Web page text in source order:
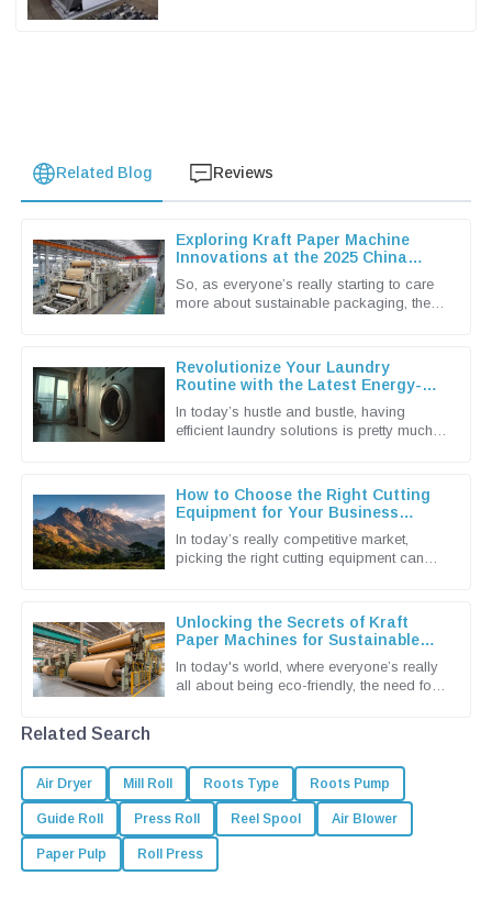
Related Blog Reviews
Exploring Kraft Paper Machine
Innovations at the 2025 China
So, as everyone’s really starting to care
more about sustainable packaging, the
Revolutionize Your Laundry
Routine with the Latest Energy-
In today’s hustle and bustle, having
efficient laundry solutions is pretty much a
How to Choose the Right Cutting
Equipment for Your Business
In today’s really competitive market,
picking the right cutting equipment can
Unlocking the Secrets of Kraft
Paper Machines for Sustainable
In today's world, where everyone’s really
all about being eco-friendly, the need for
Related Search
Air Dryer Mill Roll Roots Type Roots Pump
Guide Roll Press Roll Reel Spool Air Blower
Paper Pulp Roll Press